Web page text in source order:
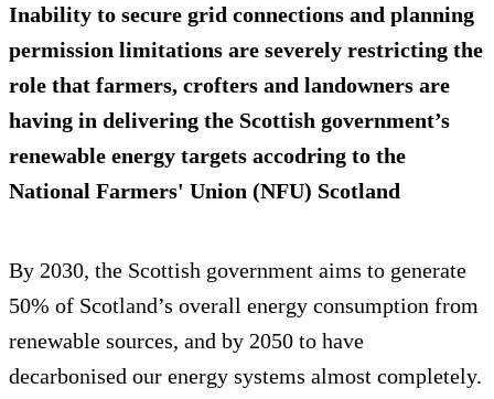
Inability to secure grid connections and planning
permission limitations are severely restricting the
role that farmers, crofters and landowners are
having in delivering the Scottish government’s
renewable energy targets accodring to the
National Farmers' Union (NFU) Scotland
By 2030, the Scottish government aims to generate
50% of Scotland’s overall energy consumption from
renewable sources, and by 2050 to have
decarbonised our energy systems almost completely.